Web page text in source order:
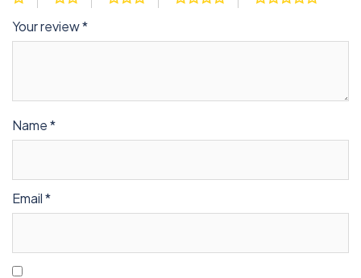
Your review*
Name*
Email*